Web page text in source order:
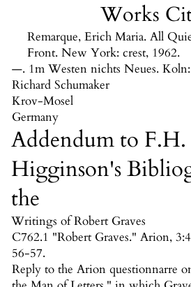
Works
Remarque, Erich Maria. All
Front. New York: crest, 1962.
—. 1m Westen nichts Neues.
Richard Schumaker
Krov-Mosel
Germany
Addendum to F.H.
Higginson's
the
Writings of Robert Graves
C762.1 "Robert Graves." Arion,
56-57.
Reply to the Arion questionnarre